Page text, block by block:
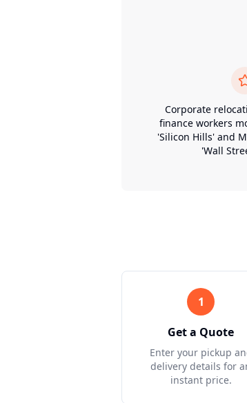
Corporate
finance workers
'Silicon Hills' and
'Wall
1
Get a Quote
Enter your pickup
delivery details for
instant price.